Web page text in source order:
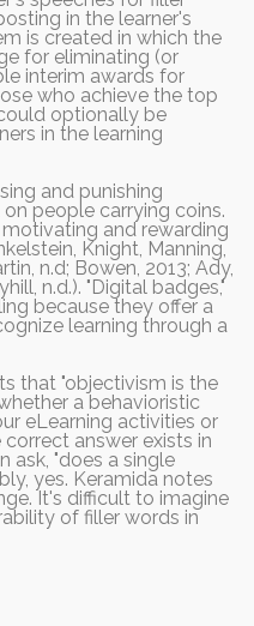
in the learner's
is created in which the
for eliminating (or
interim awards for
who achieve the top
optionally be
in the learning
and punishing
people carrying coins.
and rewarding
Knight, Manning,
n.d; Bowen, 2013; Ady,
n.d.). "Digital badges,"
because they offer a
learning through a
that "objectivism is the
a behavioristic
eLearning activities or
correct answer exists in
ask, "does a single
yes. Keramida notes
It's difficult to imagine
of filler words in